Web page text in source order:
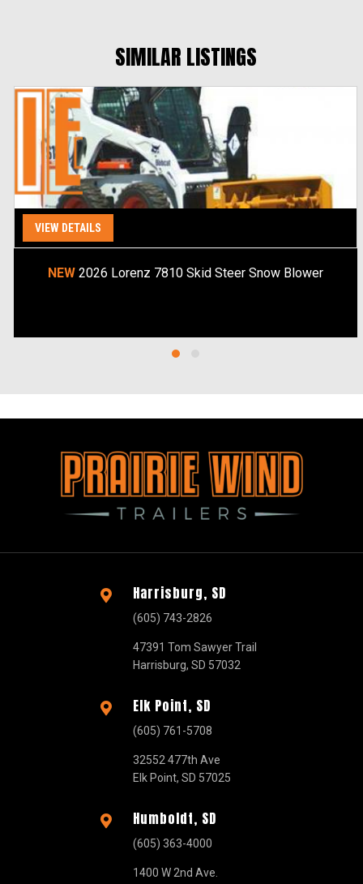
SIMILAR LISTINGS
VIEW DETAILS
NEW 2026 Lorenz 7810 Skid Steer Snow Blower
 Harrisburg, SD
(605) 743-2826
47391 Tom Sawyer Trail
Harrisburg, SD 57032
 Elk Point, SD
(605) 761-5708
32552 477th Ave
Elk Point, SD 57025
 Humboldt, SD
(605) 363-4000
1400 W 2nd Ave.